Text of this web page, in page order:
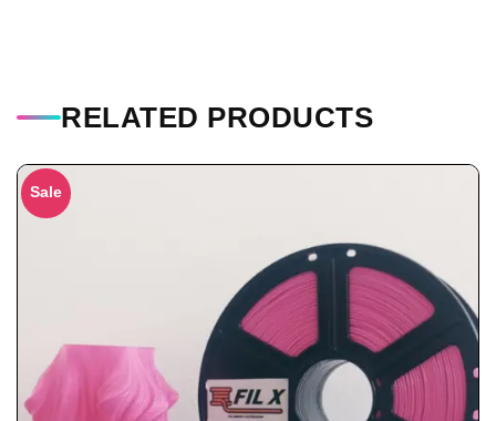
RELATED PRODUCTS
Sale